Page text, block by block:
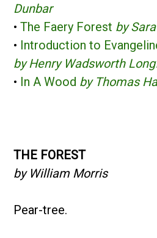
Dunbar
•The Faery Forest by
• Introduction to
by Henry Wadsworth
• In A Wood by Thomas
THE FOREST
by William Morris
Pear-tree.